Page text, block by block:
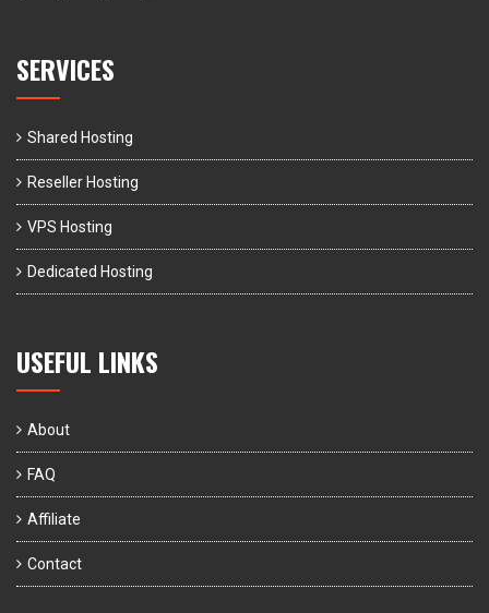
SERVICES
Shared Hosting
Reseller Hosting
VPS Hosting
Dedicated Hosting
USEFUL LINKS
About
FAQ
Affiliate
Contact